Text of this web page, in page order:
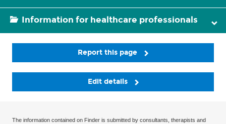
Information for healthcare professionals
Report this page
Edit details
The information contained on Finder is submitted by consultants, therapists and